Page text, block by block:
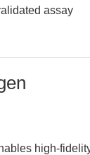
assay
high-